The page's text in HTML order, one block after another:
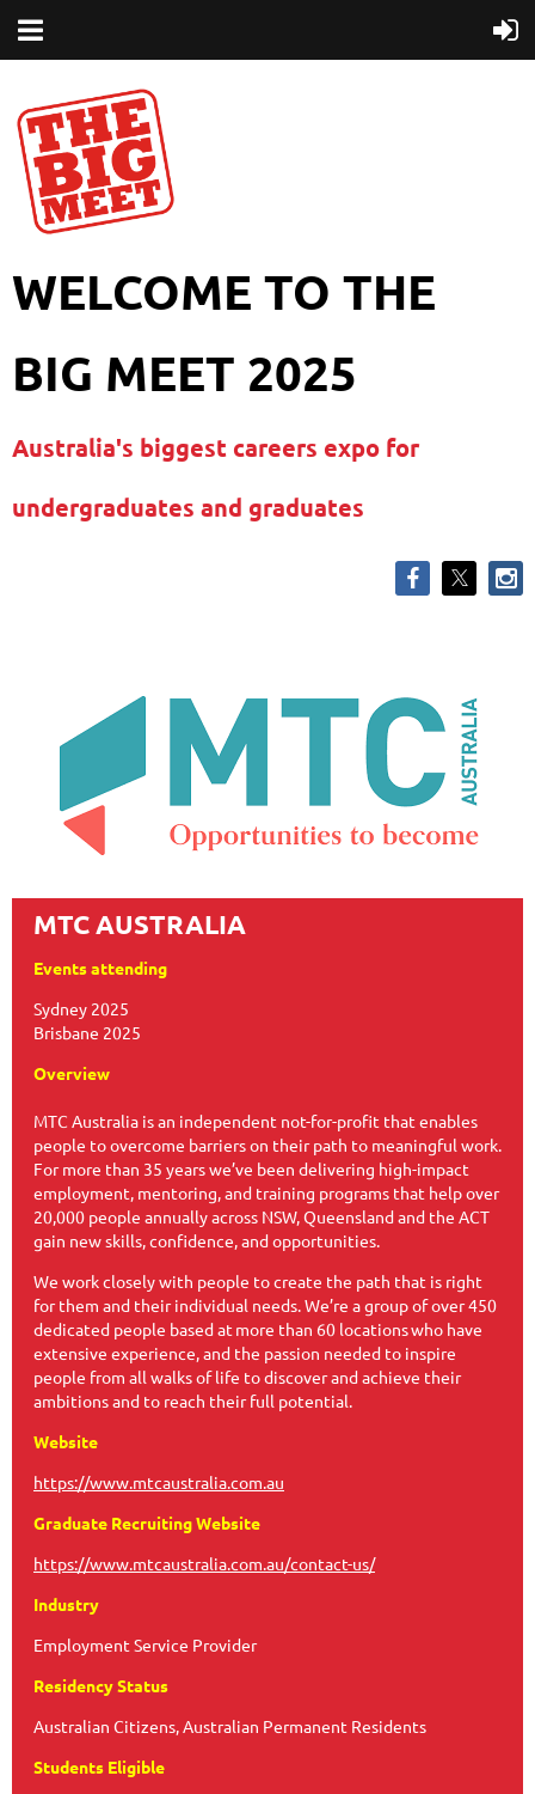
WELCOME TO THE
BIG MEET 2025
Australia's biggest careers expo for
undergraduates and graduates
MTC AUSTRALIA
Events attending
Sydney 2025
Brisbane 2025
Overview
MTC Australia is an independent not-for-profit that enables
people to overcome barriers on their path to meaningful work.
For more than 35 years we’ve been delivering high-impact
employment, mentoring, and training programs that help over
20,000 people annually across NSW, Queensland and the ACT
gain new skills, confidence, and opportunities.
We work closely with people to create the path that is right
for them and their individual needs. We’re a group of over 450
dedicated people based at more than 60 locations who have
extensive experience, and the passion needed to inspire
people from all walks of life to discover and achieve their
ambitions and to reach their full potential.
Website
https://www.mtcaustralia.com.au
Graduate Recruiting Website
https://www.mtcaustralia.com.au/contact-us/
Industry
Employment Service Provider
Residency Status
Australian Citizens, Australian Permanent Residents
Students Eligible